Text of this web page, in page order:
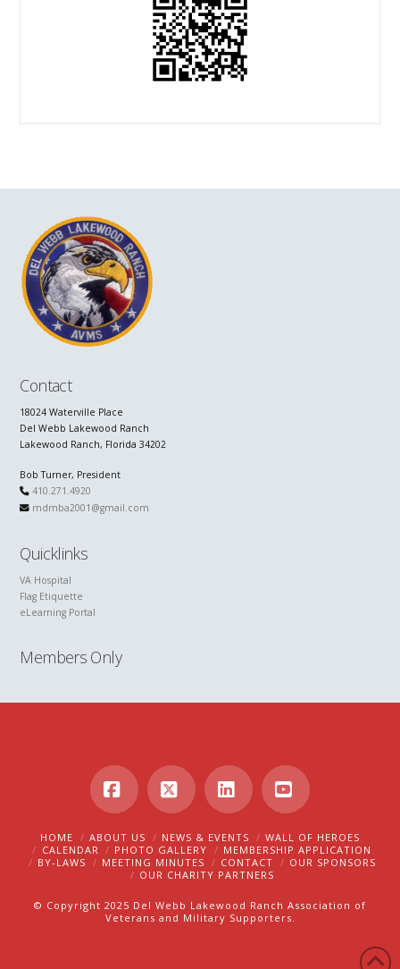
Contact
18024 Waterville Place
Del Webb Lakewood Ranch
Lakewood Ranch, Florida 34202
Bob Turner, President
410.271.4920
mdmba2001@gmail.com
Quicklinks
VA Hospital
Flag Etiquette
eLearning Portal
Members Only
Facebook
X LinkedInYouTube
HOME ABOUT US NEWS & EVENTS
WALL OF HEROES
CALENDAR
PHOTO GALLERY
MEMBERSHIP APPLICATION
BY-LAWS
MEETING MINUTES CONTACT
OUR SPONSORS
OUR CHARITY PARTNERS
© Copyright 2025 Del Webb Lakewood Ranch Association of
Veterans and Military Supporters.